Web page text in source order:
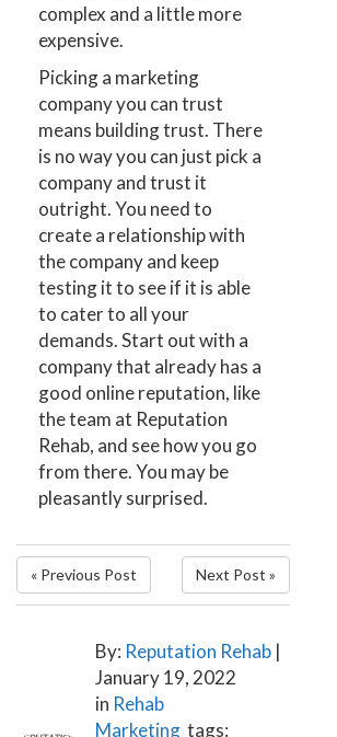
complex and a little more
expensive.
Picking a marketing
company you can trust
means building trust. There
is no way you can just pick a
company and trust it
outright. You need to
create a relationship with
the company and keep
testing it to see if it is able
to cater to all your
demands. Start out with a
company that already has a
good online reputation, like
the team at Reputation
Rehab, and see how you go
from there. You may be
pleasantly surprised.
« Previous Post Next Post »
By: Reputation Rehab|
January 19, 2022
in Rehab
Marketing tags: